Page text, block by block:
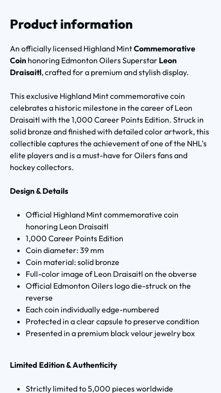
Product information
An officially licensed Highland MintCommemorative
Coin honoring Edmonton Oilers Superstar Leon
Draisaitl, crafted for a premium and stylish display.
This exclusive Highland Mint commemorative coin
celebrates a historic milestone in the career of Leon
Draisaitl with the 1,000 Career Points Edition. Struck in
solid bronze and finished with detailed color artwork, this
collectible captures the achievement of one of the NHL's
elite players and is a must-have for Oilers fans and
hockey collectors.
Design & Details
Official Highland Mint commemorative coin
honoring Leon Draisaitl
1,000 Career Points Edition
Coin diameter: 39 mm
Coin material: solid bronze
Full-color image of Leon Draisaitl on the obverse
Official Edmonton Oilers logo die-struck on the
reverse
Each coin individually edge-numbered
Protected in a clear capsule to preserve condition
Presented in a premium black velour jewelry box
Limited Edition & Authenticity
Strictly limited to 5,000 pieces worldwide